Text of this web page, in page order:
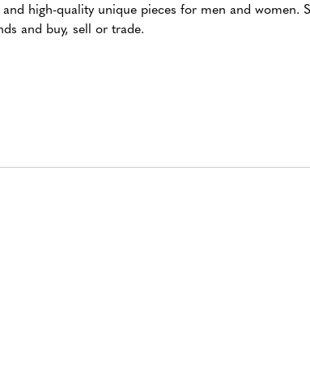
high-quality unique pieces for men and women.
and buy, sell or trade.